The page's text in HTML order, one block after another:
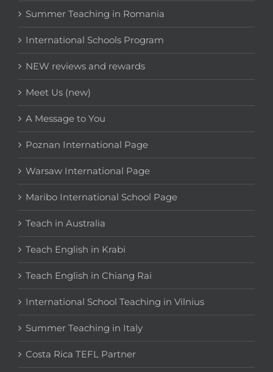
Summer Teaching in Romania
International Schools Program
NEW reviews and rewards
Meet Us (new)
A Message to You
Poznan International Page
Warsaw International Page
Maribo International School Page
Teach in Australia
Teach English in Krabi
Teach English in Chiang Rai
International School Teaching in Vilnius
Summer Teaching in Italy
Costa Rica TEFL Partner